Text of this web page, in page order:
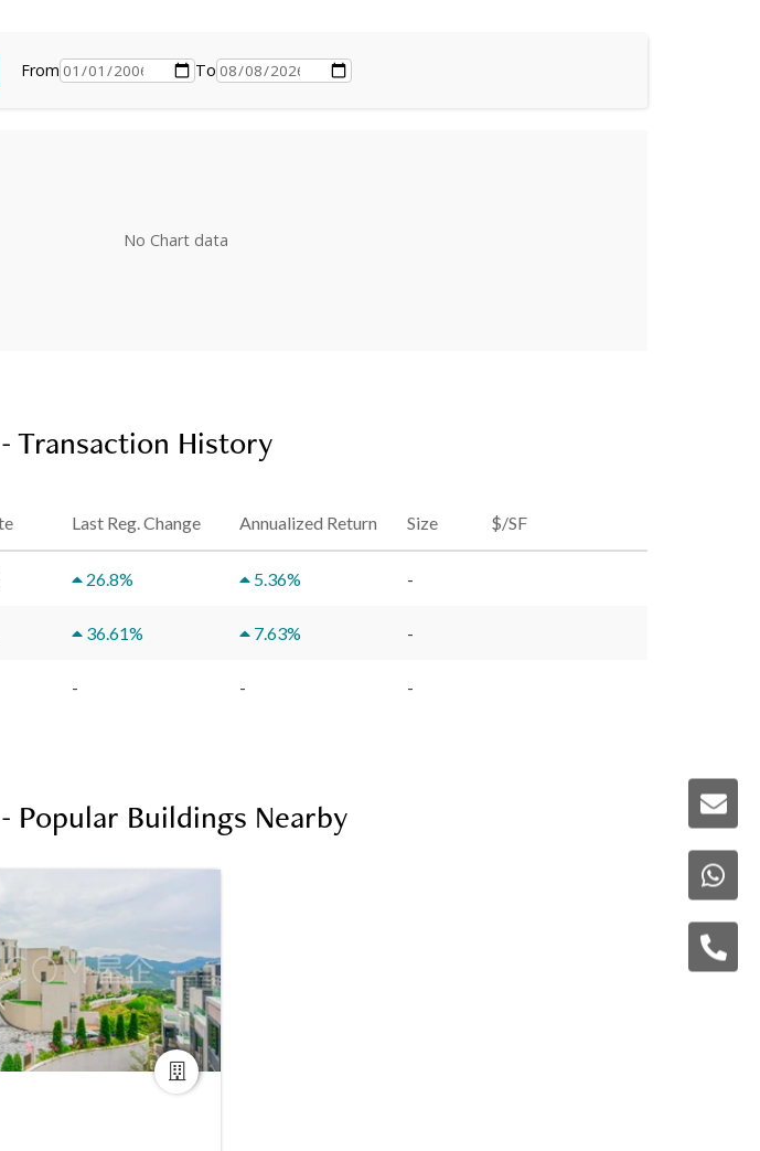
From To
No Chart data
Transaction History
Last Reg. Change Annualized Return Size $/SF
26.8% 5.36% -
36.61% 7.63% -
- - -
Popular Buildings Nearby